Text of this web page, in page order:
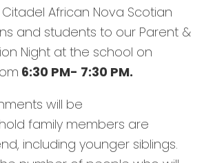
Citadel African Nova Scotian
and students to our Parent &
Night at the school on
6:30 PM- 7:30 PM.
will be
family members are
including younger siblings.